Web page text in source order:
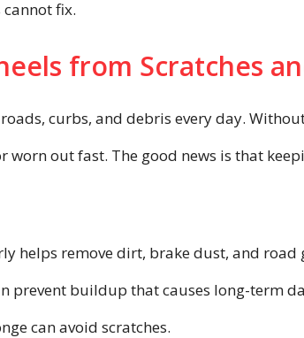
fix.
from Scratches
roads, curbs, and debris every day.
worn out fast. The good news is that
helps remove dirt, brake dust, and road
prevent buildup that causes long-term
can avoid scratches.